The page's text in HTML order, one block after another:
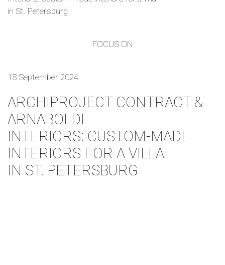
in St. Petersburg
FOCUS ON
18 September 2024
ARCHIPROJECT CONTRACT &
ARNABOLDI
INTERIORS: CUSTOM-MADE
INTERIORS FOR A VILLA
IN ST. PETERSBURG